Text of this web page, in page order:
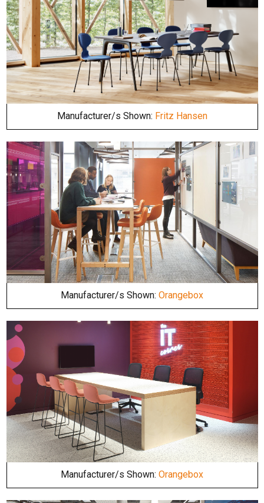
Manufacturer/s Shown: Fritz Hansen
Manufacturer/s Shown: Orangebox
Manufacturer/s Shown: Orangebox